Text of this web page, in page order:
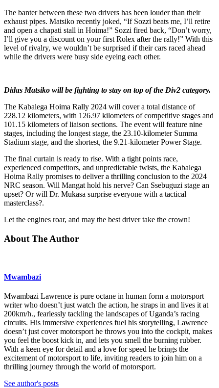
The banter between these two drivers has been louder than their
exhaust pipes. Matsiko recently joked, “If Sozzi beats me, I’ll retire
and open a chapati stall in Hoima!” Sozzi fired back, “Don’t worry,
I’ll give you a discount on your first Rolex after the rally!” With this
level of rivalry, we wouldn’t be surprised if their cars raced ahead
while the drivers were busy side eyeing each other.
Didas Matsiko will be fighting to stay on top of the Div2 category.
The Kabalega Hoima Rally 2024 will cover a total distance of
228.12 kilometers, with 126.97 kilometers of competitive stages and
101.15 kilometers of liaison sections. The event will feature nine
stages, including the longest stage, the 23.10-kilometer Summa
Stadium stage, and the shortest, the 9.21-kilometer Power Stage.
The final curtain is ready to rise. With a tight points race,
experienced competitors, and unpredictable twists, the Kabalega
Hoima Rally promises to deliver a thrilling conclusion to the 2024
NRC season. Will Mangat hold his nerve? Can Ssebuguzi stage an
upset? Or will Dr. Mukasa surprise everyone with a tactical
masterclass?.
Let the engines roar, and may the best driver take the crown!
About The Author
Mwambazi
Mwambazi Lawrence is pure octane in human form a motorsport
writer who doesn’t just watch the action, he straps in and lives it at
200km/h., fearlessly tackling the landscapes of Uganda’s racing
circuits. His immersive experiences fuel his storytelling, Lawrence
doesn’t just cover motorsport he throws you into the cockpit, makes
you feel the boost kick in, and lets you smell the burning rubber.
With a keen eye for detail and a love for speed he brings the
excitement of motorsport to life, inviting readers to join him on a
thrilling journey through the world of motorsport.
See author's posts